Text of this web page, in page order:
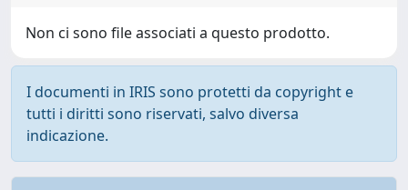
Non ci sono file associati a questo prodotto.
I documenti in IRIS sono protetti da copyright e
tutti i diritti sono riservati, salvo diversa
indicazione.